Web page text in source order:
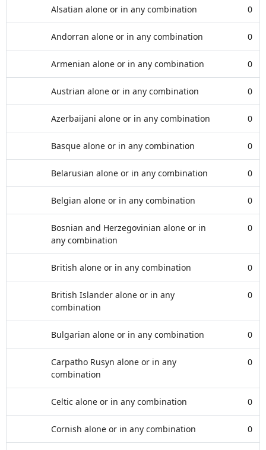
Alsatian alone or in any combination 0
Andorran alone or in any combination 0
Armenian alone or in any combination 0
Austrian alone or in any combination 0
Azerbaijani alone or in any combination 0
Basque alone or in any combination 0
Belarusian alone or in any combination 0
Belgian alone or in any combination 0
Bosnian and Herzegovinian alone or in
any combination
0
British alone or in any combination 0
British Islander alone or in any
combination
0
Bulgarian alone or in any combination 0
Carpatho Rusyn alone or in any
combination
0
Celtic alone or in any combination 0
Cornish alone or in any combination 0